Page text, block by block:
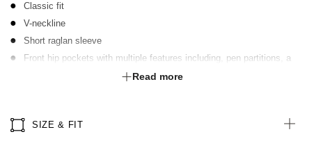
Classic fit
V-neckline
Short raglan sleeve
Front hip pockets with multiple features including, pen partitions, a
contrast key loop on left side and hidden utility loops
Finished with Polygiene® technology - an antibacterial treatment
Read more
SIZE & FIT